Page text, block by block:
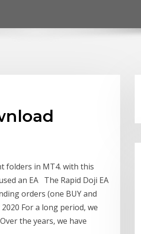
folders in MT4. with this
an EA The Rapid Doji EA
orders (one BUY and
For a long period, we
the years, we have